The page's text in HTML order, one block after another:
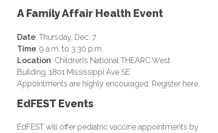
A Family Affair Health Event
Date: Thursday, Dec. 7
Time: 9 a.m. to 3:30 p.m.
Location: Children’s National THEARC West
Building, 1801 Mississippi Ave SE
Appointments are highly encouraged. Register here.
EdFEST Events
EdFEST will offer pediatric vaccine appointments by